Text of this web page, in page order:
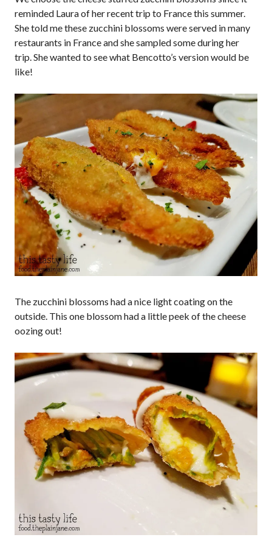
reminded Laura of her recent trip to France this summer.
She told me these zucchini blossoms were served in many
restaurants in France and she sampled some during her
trip. She wanted to see what Bencotto’s version would be
like!
The zucchini blossoms had a nice light coating on the
outside. This one blossom had a little peek of the cheese
oozing out!